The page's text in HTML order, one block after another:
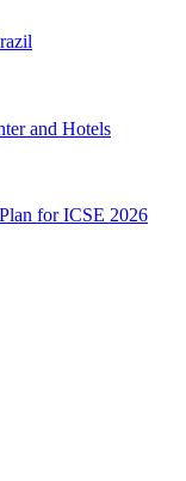
and Hotels
for ICSE 2026